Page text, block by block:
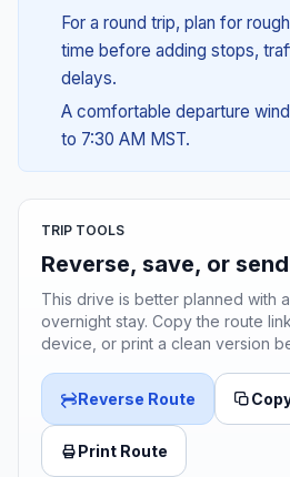
For a round trip, plan for
time before adding stops,
delays.
A comfortable departure
to 7:30 AM MST.
TRIP TOOLS
Reverse, save, or
This drive is better planned with
overnight stay. Copy the route
device, or print a clean version
Reverse Route
Print Route